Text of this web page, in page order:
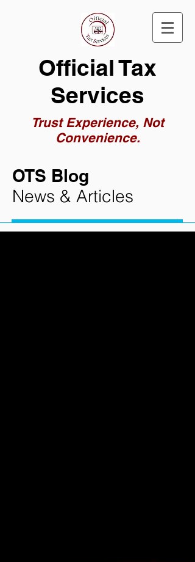
Official Tax
Services
Trust Experience, Not
Convenience.
OTS Blog
News & Articles